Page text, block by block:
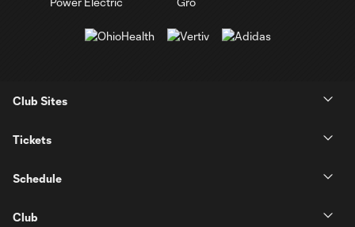
Club Sites
Tickets
Schedule
Club